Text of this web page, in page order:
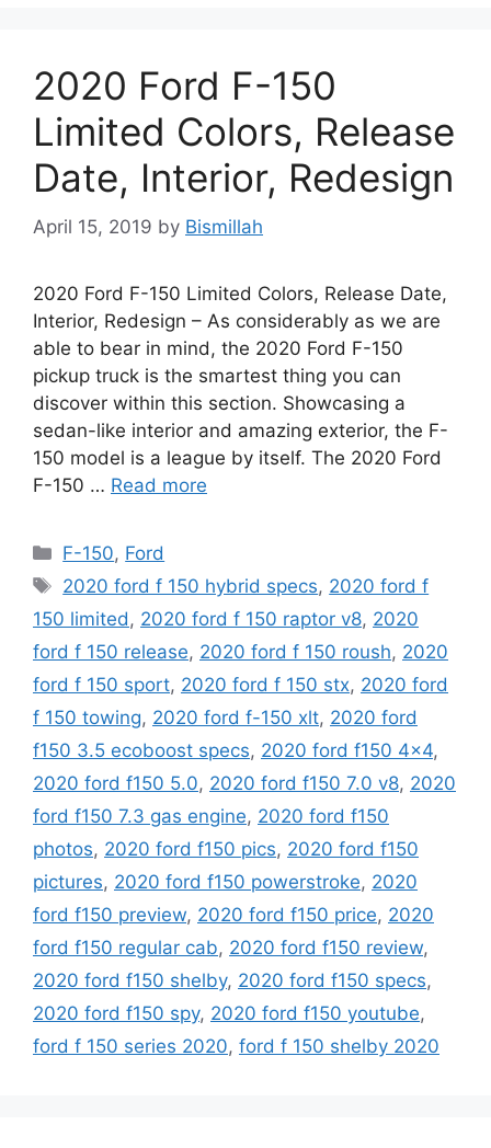
2020 Ford F-150
Limited Colors, Release
Date, Interior, Redesign
April 15, 2019 by Bismillah
2020 Ford F-150 Limited Colors, Release Date,
Interior, Redesign – As considerably as we are
able to bear in mind, the 2020 Ford F-150
pickup truck is the smartest thing you can
discover within this section. Showcasing a
sedan-like interior and amazing exterior, the F-
150 model is a league by itself. The 2020 Ford
F-150 … Read more
Categories
F-150, Ford
Tags
2020 ford f 150 hybrid specs, 2020 ford f
150 limited , 2020 ford f 150 raptor v8, 2020
ford f 150 release, 2020 ford f 150 roush, 2020
ford f 150 sport, 2020 ford f 150 stx, 2020 ford
f 150 towing, 2020 ford f-150 xlt, 2020 ford
f150 3.5 ecoboost specs, 2020 ford f150 4x4,
2020 ford f150 5.0, 2020 ford f150 7.0 v8, 2020
ford f150 7.3 gas engine, 2020 ford f150
photos, 2020 ford f150 pics, 2020 ford f150
pictures, 2020 ford f150 powerstroke, 2020
ford f150 preview, 2020 ford f150 price, 2020
ford f150 regular cab, 2020 ford f150 review,
2020 ford f150 shelby, 2020 ford f150 specs,
2020 ford f150 spy, 2020 ford f150 youtube,
ford f 150 series 2020, ford f 150 shelby 2020